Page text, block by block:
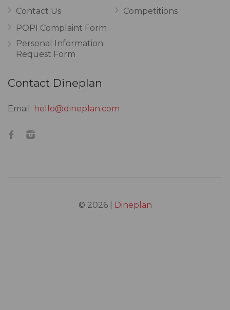
Contact Us
POPI Complaint Form
Personal Information
Request Form
Competitions
Contact Dineplan
Email: hello@dineplan.com
© 2026 | Dineplan